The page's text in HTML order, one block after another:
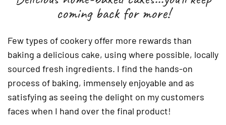
coming back for more!
Few types of cookery offer more rewards than
baking a delicious cake, using where possible, locally
sourced fresh ingredients. I find the hands-on
process of baking, immensely enjoyable and as
satisfying as seeing the delight on my customers
faces when I hand over the final product!